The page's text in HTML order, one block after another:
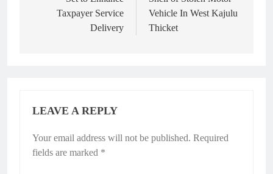
Taxpayer Service
Delivery
Vehicle In West Kajulu
Thicket
LEAVE A REPLY
Your email address will not be published. Required
fields are marked *